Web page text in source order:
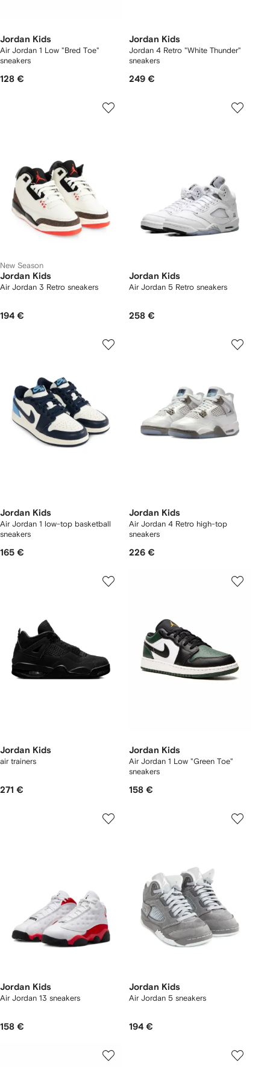
Jordan Kids
Air Jordan 1 Low "Bred Toe"
sneakers
128 €
Jordan Kids
Jordan 4 Retro "White Thunder"
sneakers
249 €
New Season
Jordan Kids
Air Jordan 3 Retro sneakers
194 €
Jordan Kids
Air Jordan 5 Retro sneakers
258 €
Jordan Kids
Air Jordan 1 low-top basketball
sneakers
165 €
Jordan Kids
Air Jordan 4 Retro high-top
sneakers
226 €
Jordan Kids
air trainers
271 €
Jordan Kids
Air Jordan 1 Low "Green Toe"
sneakers
158 €
Jordan Kids
Air Jordan 13 sneakers
158 €
Jordan Kids
Air Jordan 5 sneakers
194 €